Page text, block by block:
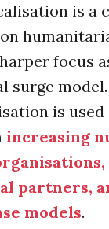
is a
focus
is
increasing
partners,
models.